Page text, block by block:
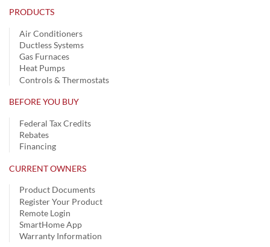
PRODUCTS
Air Conditioners
Ductless Systems
Gas Furnaces
Heat Pumps
Controls & Thermostats
BEFORE YOU BUY
Federal Tax Credits
Rebates
Financing
CURRENT OWNERS
Product Documents
Register Your Product
Remote Login
SmartHome App
Warranty Information